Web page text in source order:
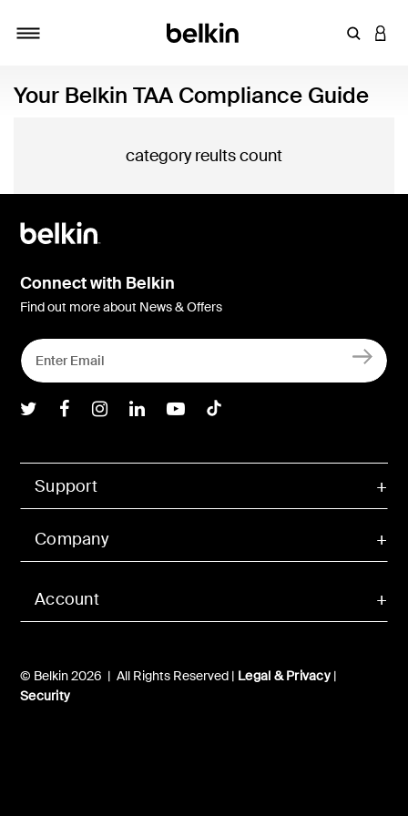
Enter
Your Belkin TAA Compliance Guide
category reults count
Account
Support
Company
© Belkin 2026 | All Rights Reserved | Legal & Privacy|
Security
Connect with Belkin
Find out more about News & Offers
Belkin Twitter
Belkin Facebook
Belkin Instagram
Belkin LInkedIn
Belkin Youtube
Belkin TikTok